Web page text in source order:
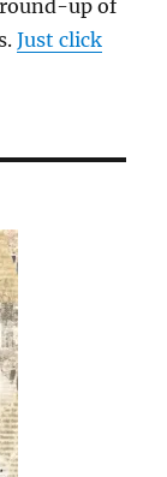
up of
Just click